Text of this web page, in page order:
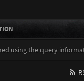
using the query